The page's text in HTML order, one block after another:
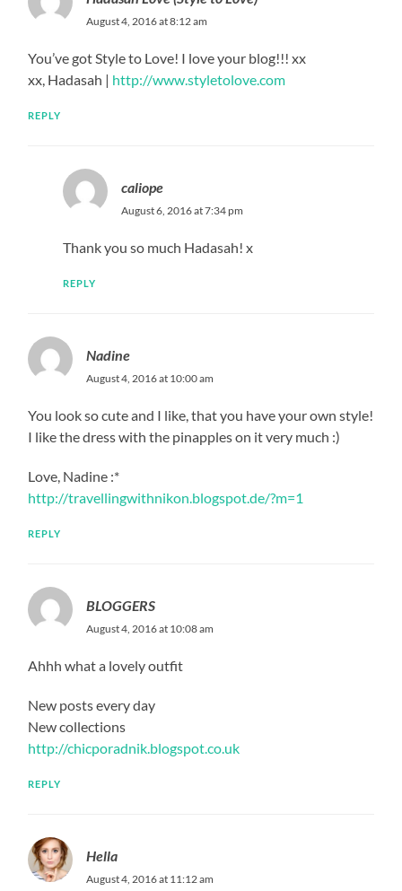
August 4, 2016 at 8:12 am
You’ve got Style to Love! I love your blog!!! xx
xx, Hadasah | http://www.styletolove.com
REPLY
caliope
August 6, 2016 at 7:34 pm
Thank you so much Hadasah! x
REPLY
Nadine
August 4, 2016 at 10:00 am
You look so cute and I like, that you have your own style!
I like the dress with the pinapples on it very much :)
Love, Nadine :*
http://travellingwithnikon.blogspot.de/?m=1
REPLY
BLOGGERS
August 4, 2016 at 10:08 am
Ahhh what a lovely outfit
New posts every day
New collections
http://chicporadnik.blogspot.co.uk
REPLY
Hella
August 4, 2016 at 11:12 am